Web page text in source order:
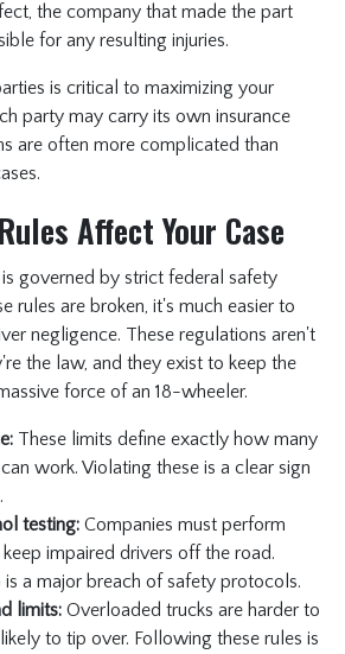
the company that made the part
for any resulting injuries.
is critical to maximizing your
party may carry its own insurance
are often more complicated than
Affect Your Case
governed by strict federal safety
rules are broken, it's much easier to
negligence. These regulations aren't
the law, and they exist to keep the
force of an 18-wheeler.
These limits define exactly how many
work. Violating these is a clear sign
testing: Companies must perform
impaired drivers off the road.
is a major breach of safety protocols.
limits: Overloaded trucks are harder to
to tip over. Following these rules is